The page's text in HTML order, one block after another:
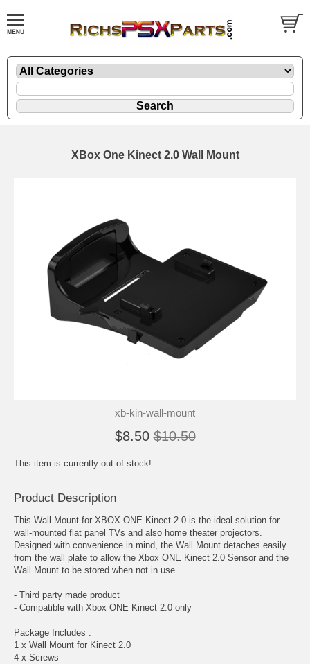
XBox One Kinect 2.0 Wall Mount
xb-kin-wall-mount
$8.50 $10.50
This item is currently out of stock!
Product Description
This Wall Mount for XBOX ONE Kinect 2.0 is the ideal solution for
wall-mounted flat panel TVs and also home theater projectors.
Designed with convenience in mind, the Wall Mount detaches easily
from the wall plate to allow the Xbox ONE Kinect 2.0 Sensor and the
Wall Mount to be stored when not in use.
- Third party made product
- Compatible with Xbox ONE Kinect 2.0 only
Package Includes :
1 x Wall Mount for Kinect 2.0
4 x Screws